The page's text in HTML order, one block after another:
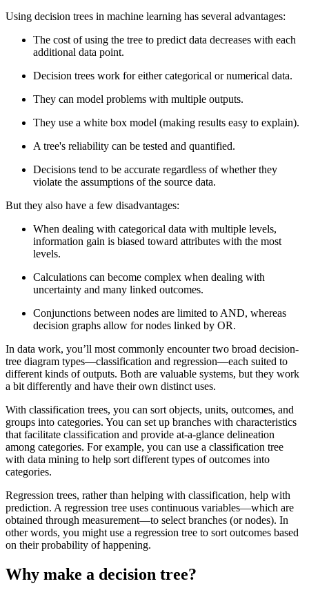
Using decision trees in machine learning has several advantages:
The cost of using the tree to predict data decreases with each
additional data point.
Decision trees work for either categorical or numerical data.
They can model problems with multiple outputs.
They use a white box model (making results easy to explain).
A tree's reliability can be tested and quantified.
Decisions tend to be accurate regardless of whether they
violate the assumptions of the source data.
But they also have a few disadvantages:
When dealing with categorical data with multiple levels,
information gain is biased toward attributes with the most
levels.
Calculations can become complex when dealing with
uncertainty and many linked outcomes.
Conjunctions between nodes are limited to AND, whereas
decision graphs allow for nodes linked by OR.
In data work, you’ll most commonly encounter two broad decision-
tree diagram types—classification and regression—each suited to
different kinds of outputs. Both are valuable systems, but they work
a bit differently and have their own distinct uses.
With classification trees, you can sort objects, units, outcomes, and
groups into categories. You can set up branches with characteristics
that facilitate classification and provide at-a-glance delineation
among categories. For example, you can use a classification tree
with data mining to help sort different types of outcomes into
categories.
Regression trees, rather than helping with classification, help with
prediction. A regression tree uses continuous variables—which are
obtained through measurement—to select branches (or nodes). In
other words, you might use a regression tree to sort outcomes based
on their probability of happening.
Why make a decision tree?